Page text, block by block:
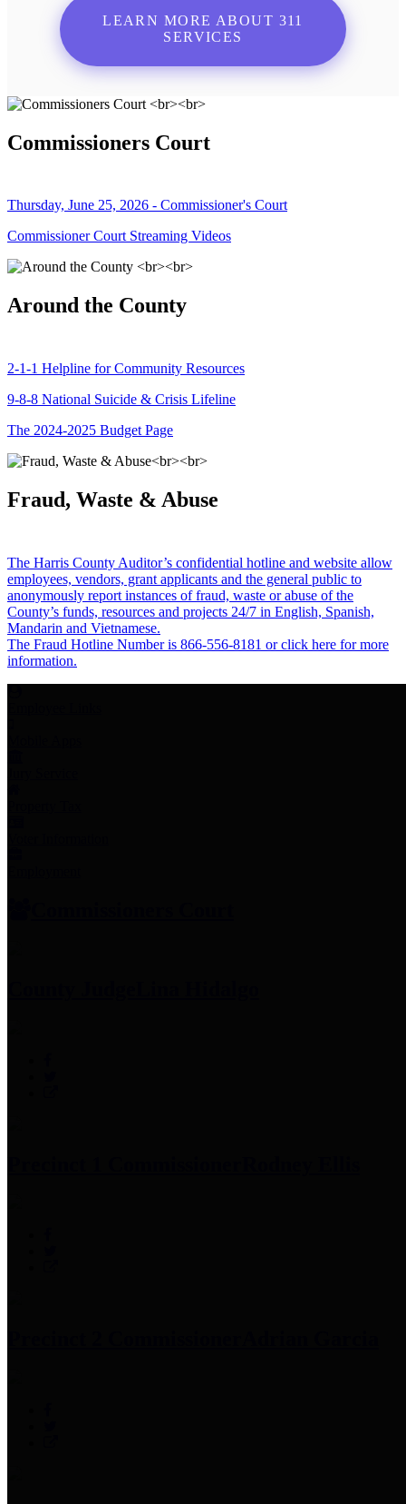
LEARN MORE ABOUT 311
SERVICES
Commissioners Court
Thursday, June 25, 2026 - Commissioner's Court
Commissioner Court Streaming Videos
Around the County
2-1-1 Helpline for Community Resources
9-8-8 National Suicide & Crisis Lifeline
The 2024-2025 Budget Page
Fraud, Waste & Abuse
The Harris County Auditor’s confidential hotline and website allow
employees, vendors, grant applicants and the general public to
anonymously report instances of fraud, waste or abuse of the
County’s funds, resources and projects 24/7 in English, Spanish,
Mandarin and Vietnamese.
The Fraud Hotline Number is 866-556-8181 or click here for more
information.